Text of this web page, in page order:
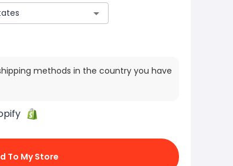
methods in the country you have
To My Store